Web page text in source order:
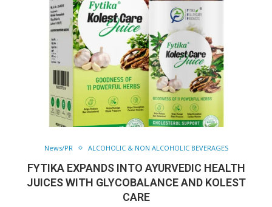
News/PR ALCOHOLIC & NON ALCOHOLIC BEVERAGES
FYTIKA EXPANDS INTO AYURVEDIC HEALTH
JUICES WITH GLYCOBALANCE AND KOLEST
CARE